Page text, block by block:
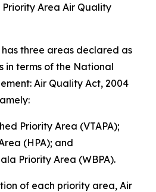
Area Air Quality
three areas declared as
in terms of the National
Air Quality Act, 2004
Priority Area (VTAPA);
(HPA); and
Priority Area (WBPA).
of each priority area, Air